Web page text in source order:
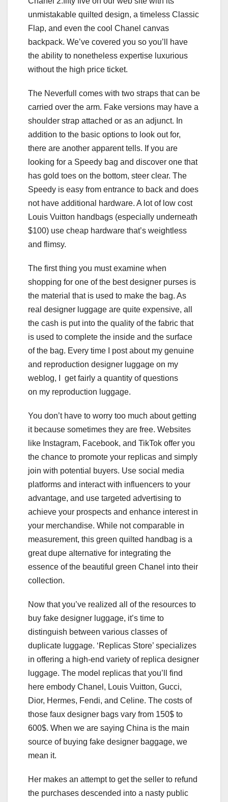
unmistakable quilted design, a timeless Classic
Flap, and even the cool Chanel canvas
backpack. We’ve covered you so you’ll have
the ability to nonetheless expertise luxurious
without the high price ticket.
The Neverfull comes with two straps that can be
carried over the arm. Fake versions may have a
shoulder strap attached or as an adjunct. In
addition to the basic options to look out for,
there are another apparent tells. If you are
looking for a Speedy bag and discover one that
has gold toes on the bottom, steer clear. The
Speedy is easy from entrance to back and does
not have additional hardware. A lot of low cost
Louis Vuitton handbags (especially underneath
$100) use cheap hardware that’s weightless
and flimsy.
The first thing you must examine when
shopping for one of the best designer purses is
the material that is used to make the bag. As
real designer luggage are quite expensive, all
the cash is put into the quality of the fabric that
is used to complete the inside and the surface
of the bag. Every time I post about my genuine
and reproduction designer luggage on my
weblog, I get fairly a quantity of questions
on my reproduction luggage.
You don’t have to worry too much about getting
it because sometimes they are free. Websites
like Instagram, Facebook, and TikTok offer you
the chance to promote your replicas and simply
join with potential buyers. Use social media
platforms and interact with influencers to your
advantage, and use targeted advertising to
achieve your prospects and enhance interest in
your merchandise. While not comparable in
measurement, this green quilted handbag is a
great dupe alternative for integrating the
essence of the beautiful green Chanel into their
collection.
Now that you’ve realized all of the resources to
buy fake designer luggage, it’s time to
distinguish between various classes of
duplicate luggage. ‘Replicas Store’ specializes
in offering a high-end variety of replica designer
luggage. The model replicas that you’ll find
here embody Chanel, Louis Vuitton, Gucci,
Dior, Hermes, Fendi, and Celine. The costs of
those faux designer bags vary from 150$ to
600$. When we are saying China is the main
source of buying fake designer baggage, we
mean it.
Her makes an attempt to get the seller to refund
the purchases descended into a nasty public